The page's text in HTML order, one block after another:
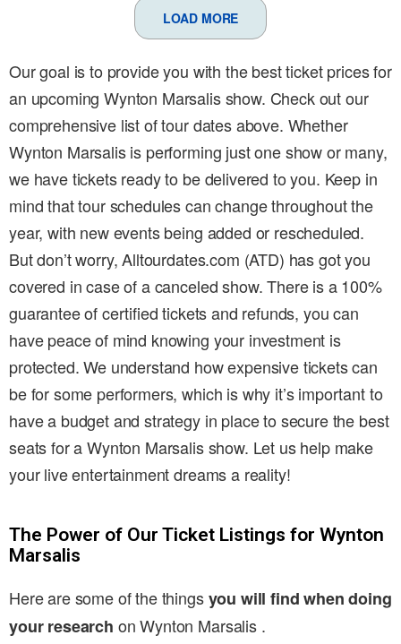
LOAD MORE
Our goal is to provide you with the best ticket prices for
an upcoming Wynton Marsalis show. Check out our
comprehensive list of tour dates above. Whether
Wynton Marsalis is performing just one show or many,
we have tickets ready to be delivered to you. Keep in
mind that tour schedules can change throughout the
year, with new events being added or rescheduled.
But don’t worry, Alltourdates.com (ATD) has got you
covered in case of a canceled show. There is a 100%
guarantee of certified tickets and refunds, you can
have peace of mind knowing your investment is
protected. We understand how expensive tickets can
be for some performers, which is why it’s important to
have a budget and strategy in place to secure the best
seats for a Wynton Marsalis show. Let us help make
your live entertainment dreams a reality!
The Power of Our Ticket Listings for Wynton
Marsalis
Here are some of the thingsyou will find when doing
your research on Wynton Marsalis .